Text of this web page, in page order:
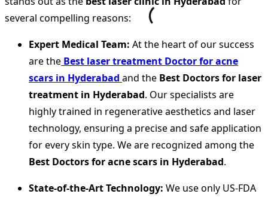
several compelling reasons:
Expert Medical Team: At the heart of our success
are the Best laser treatment Doctor for acne
scars in Hyderabad and the Best Doctors for laser
treatment in Hyderabad. Our specialists are
highly trained in regenerative aesthetics and laser
technology, ensuring a precise and safe application
for every skin type. We are recognized among the
Best Doctors for acne scars in Hyderabad.
State-of-the-Art Technology: We use only US-FDA